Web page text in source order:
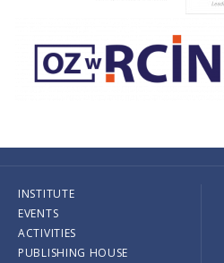
INSTITUTE
EVENTS
ACTIVITIES
PUBLISHING HOUSE